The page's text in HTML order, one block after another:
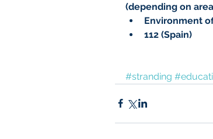
(depending on
Environment
112 (Spain)
#stranding